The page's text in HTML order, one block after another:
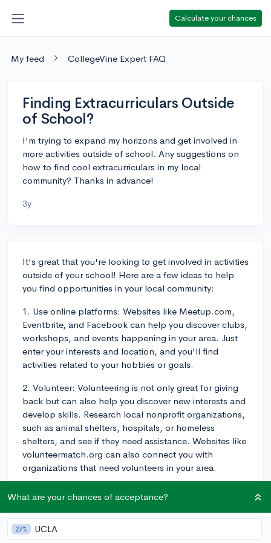
Calculate your chances
My feed CollegeVine Expert FAQ
Finding Extracurriculars Outside
of School?
I'm trying to expand my horizons and get involved in
more activities outside of school. Any suggestions on
how to find cool extracurriculars in my local
community? Thanks in advance!
3y
It's great that you're looking to get involved in activities
outside of your school! Here are a few ideas to help
you find opportunities in your local community:
1. Use online platforms: Websites like Meetup.com,
Eventbrite, and Facebook can help you discover clubs,
workshops, and events happening in your area. Just
enter your interests and location, and you'll find
activities related to your hobbies or goals.
2. Volunteer: Volunteering is not only great for giving
back but can also help you discover new interests and
develop skills. Research local nonprofit organizations,
such as animal shelters, hospitals, or homeless
shelters, and see if they need assistance. Websites like
volunteermatch.org can also connect you with
organizations that need volunteers in your area.
website may list recreational programs, youth advisory
councils, or other groups that you can join. Similarly,
public libraries often host various program options,
What are your chances of acceptance?
27% UCLA